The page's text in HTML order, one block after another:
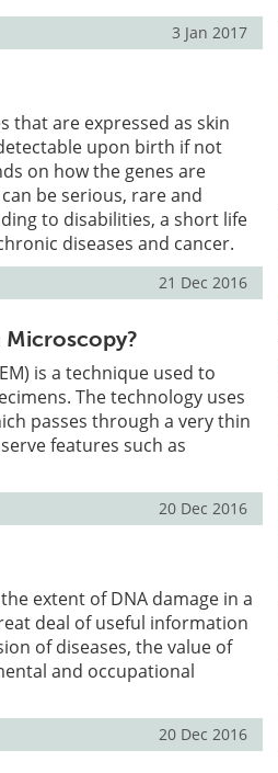
3 Jan 2017
that are expressed as skin
upon birth if not
on how the genes are
be serious, rare and
to disabilities, a short life
diseases and cancer.
21 Dec 2016
Microscopy?
is a technique used to
The technology uses
passes through a very thin
features such as
20 Dec 2016
extent of DNA damage in a
deal of useful information
of diseases, the value of
and occupational
20 Dec 2016